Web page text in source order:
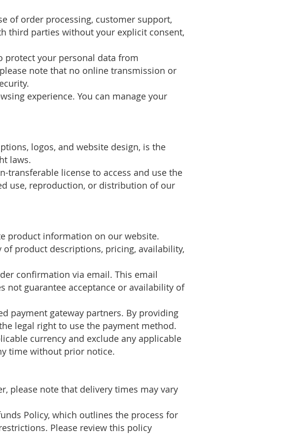
of order processing, customer support,
third parties without your explicit consent,
protect your personal data from
note that no online transmission or
experience. You can manage your
logos, and website design, is the
laws.
transferable license to access and use the
use, reproduction, or distribution of our
product information on our website.
product descriptions, pricing, availability,
confirmation via email. This email
not guarantee acceptance or availability of
payment gateway partners. By providing
legal right to use the payment method.
currency and exclude any applicable
time without prior notice.
please note that delivery times may vary
Policy, which outlines the process for
Please review this policy